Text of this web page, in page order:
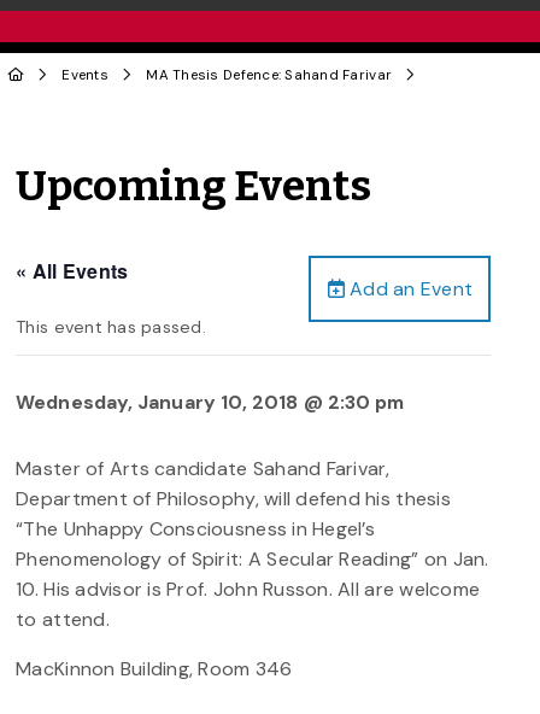
Events MA Thesis Defence: Sahand Farivar
Upcoming Events
Add an Event
« All Events
This event has passed.
Wednesday, January 10, 2018 @ 2:30 pm
Master of Arts candidate Sahand Farivar,
Department of Philosophy, will defend his thesis
“The Unhappy Consciousness in Hegel’s
Phenomenology of Spirit: A Secular Reading” on Jan.
10. His advisor is Prof. John Russon. All are welcome
to attend.
MacKinnon Building, Room 346